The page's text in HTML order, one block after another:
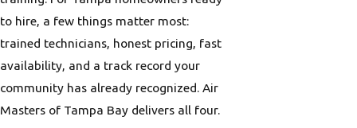
to hire, a few things matter most:
trained technicians, honest pricing, fast
availability, and a track record your
community has already recognized. Air
Masters of Tampa Bay delivers all four.